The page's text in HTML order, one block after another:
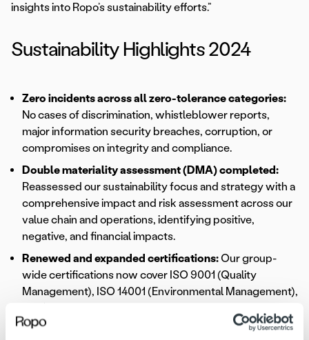
insights into Ropo’s sustainability efforts.”
Sustainability Highlights 2024
Zero incidents across all zero-tolerance categories:
No cases of discrimination, whistleblower reports,
major information security breaches, corruption, or
compromises on integrity and compliance.
Double materiality assessment (DMA) completed:
Reassessed our sustainability focus and strategy with a
comprehensive impact and risk assessment across our
value chain and operations, identifying positive,
negative, and financial impacts.
Renewed and expanded certifications: Our group-
wide certifications now cover ISO 9001 (Quality
Management), ISO 14001 (Environmental Management),
ISAE 3402 Type II (Assurance Engagement).